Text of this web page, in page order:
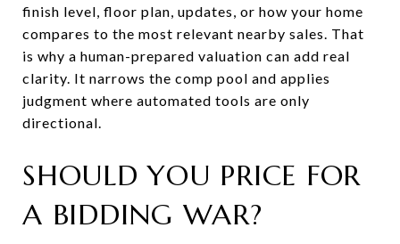
finish level, floor plan, updates, or how your home
compares to the most relevant nearby sales. That
is why a human-prepared valuation can add real
clarity. It narrows the comp pool and applies
judgment where automated tools are only
directional.
SHOULD YOU PRICE FOR
A BIDDING WAR?